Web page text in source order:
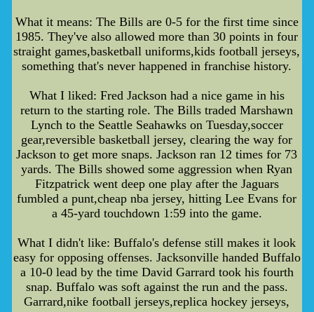
What it means: The Bills are 0-5 for the first time since
1985. They've also allowed more than 30 points in four
straight games,basketball uniforms,kids football jerseys,
something that's never happened in franchise history.
What I liked: Fred Jackson had a nice game in his
return to the starting role. The Bills traded Marshawn
Lynch to the Seattle Seahawks on Tuesday,soccer
gear,reversible basketball jersey, clearing the way for
Jackson to get more snaps. Jackson ran 12 times for 73
yards. The Bills showed some aggression when Ryan
Fitzpatrick went deep one play after the Jaguars
fumbled a punt,cheap nba jersey, hitting Lee Evans for
a 45-yard touchdown 1:59 into the game.
What I didn't like: Buffalo's defense still makes it look
easy for opposing offenses. Jacksonville handed Buffalo
a 10-0 lead by the time David Garrard took his fourth
snap. Buffalo was soft against the run and the pass.
Garrard,nike football jerseys,replica hockey jerseys,